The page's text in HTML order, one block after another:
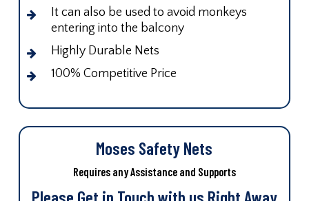
It can also be used to avoid monkeys
entering into the balcony
Highly Durable Nets
100% Competitive Price
Moses Safety Nets
Requires any Assistance and Supports
Please Get in Touch with us Right Away